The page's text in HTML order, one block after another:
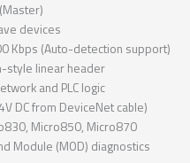
devices
Kbps (Auto-detection support)
style linear header
and PLC logic
DC from DeviceNet cable)
Micro850, Micro870
Module (MOD) diagnostics